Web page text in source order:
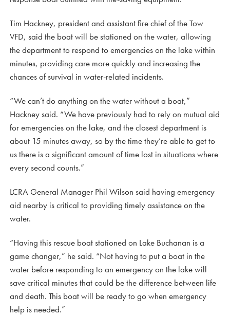
Tim Hackney, president and assistant fire chief of the Tow
VFD, said the boat will be stationed on the water, allowing
the department to respond to emergencies on the lake within
minutes, providing care more quickly and increasing the
chances of survival in water-related incidents.
“We can’t do anything on the water without a boat,”
Hackney said. “We have previously had to rely on mutual aid
for emergencies on the lake, and the closest department is
about 15 minutes away, so by the time they’re able to get to
us there is a significant amount of time lost in situations where
every second counts.”
LCRA General Manager Phil Wilson said having emergency
aid nearby is critical to providing timely assistance on the
water.
“Having this rescue boat stationed on Lake Buchanan is a
game changer,” he said. “Not having to put a boat in the
water before responding to an emergency on the lake will
save critical minutes that could be the difference between life
and death. This boat will be ready to go when emergency
help is needed.”